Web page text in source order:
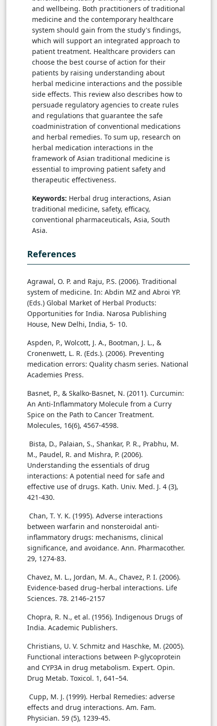
and wellbeing. Both practitioners of traditional
medicine and the contemporary healthcare
system should gain from the study's findings,
which will support an integrated approach to
patient treatment. Healthcare providers can
choose the best course of action for their
patients by raising understanding about
herbal medicine interactions and the possible
side effects. This review also describes how to
persuade regulatory agencies to create rules
and regulations that guarantee the safe
coadministration of conventional medications
and herbal remedies. To sum up, research on
herbal medication interactions in the
framework of Asian traditional medicine is
essential to improving patient safety and
therapeutic effectiveness.
Keywords: Herbal drug interactions, Asian
traditional medicine, safety, efficacy,
conventional pharmaceuticals, Asia, South
Asia.
References
Agrawal, O. P. and Raju, P.S. (2006). Traditional
system of medicine. In: Abdin MZ and Abroi YP.
(Eds.) Global Market of Herbal Products:
Opportunities for India. Narosa Publishing
House, New Delhi, India, 5- 10.
Aspden, P., Wolcott, J. A., Bootman, J. L., &
Cronenwett, L. R. (Eds.). (2006). Preventing
medication errors: Quality chasm series. National
Academies Press.
Basnet, P., & Skalko-Basnet, N. (2011). Curcumin:
An Anti-Inflammatory Molecule from a Curry
Spice on the Path to Cancer Treatment.
Molecules, 16(6), 4567-4598.
Bista, D., Palaian, S., Shankar, P. R., Prabhu, M.
M., Paudel, R. and Mishra, P. (2006).
Understanding the essentials of drug
interactions: A potential need for safe and
effective use of drugs. Kath. Univ. Med. J. 4 (3),
421-430.
Chan, T. Y. K. (1995). Adverse interactions
between warfarin and nonsteroidal anti-
inflammatory drugs: mechanisms, clinical
significance, and avoidance. Ann. Pharmacother.
29, 1274-83.
Chavez, M. L., Jordan, M. A., Chavez, P. I. (2006).
Evidence-based drug–herbal interactions. Life
Sciences. 78. 2146–2157
Chopra, R. N., et al. (1956). Indigenous Drugs of
India. Academic Publishers.
Christians, U. V. Schmitz and Haschke, M. (2005).
Functional interactions between P-glycoprotein
and CYP3A in drug metabolism. Expert. Opin.
Drug Metab. Toxicol. 1, 641–54.
Cupp, M. J. (1999). Herbal Remedies: adverse
effects and drug interactions. Am. Fam.
Physician. 59 (5), 1239-45.